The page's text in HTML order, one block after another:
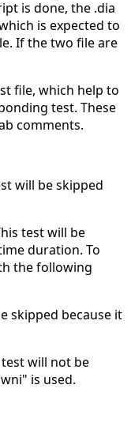
is done, the .dia
is expected to
If the two file are
file, which help to
test. These
comments.
will be skipped
test will be
duration. To
the following
skipped because it
test will not be
is used.